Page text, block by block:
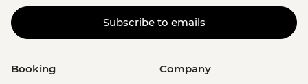
Subscribe to emails
Booking Company